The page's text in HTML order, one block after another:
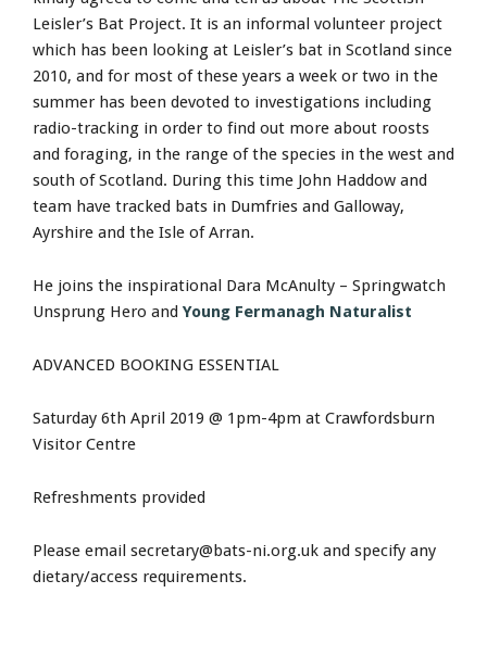
Leisler’s Bat Project. It is an informal volunteer project
which has been looking at Leisler’s bat in Scotland since
2010, and for most of these years a week or two in the
summer has been devoted to investigations including
radio-tracking in order to find out more about roosts
and foraging, in the range of the species in the west and
south of Scotland. During this time John Haddow and
team have tracked bats in Dumfries and Galloway,
Ayrshire and the Isle of Arran.
He joins the inspirational Dara McAnulty – Springwatch
Unsprung Hero and Young Fermanagh Naturalist
ADVANCED BOOKING ESSENTIAL
Saturday 6th April 2019 @ 1pm-4pm at Crawfordsburn
Visitor Centre
Refreshments provided
Please email secretary@bats-ni.org.uk and specify any
dietary/access requirements.